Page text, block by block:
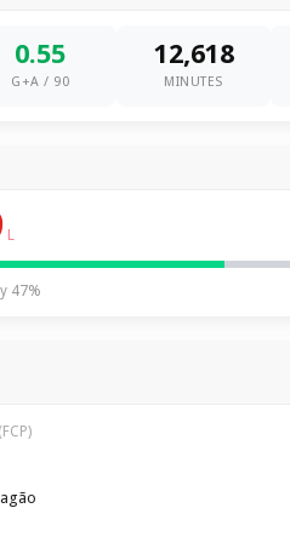
0.55
G+A / 90
12,618
MINUTES
L
47%
(FCP)